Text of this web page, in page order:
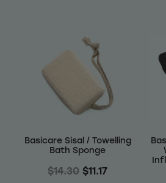
Personal Care &
Hair Care &
Wellness
My Account
Basicare Sisal / Towelling
Bath Sponge
$14.30 $11.17